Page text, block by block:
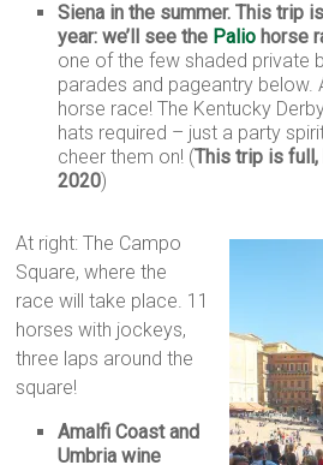
Siena in the summer. This trip
year: we’ll see the Palio horse
one of the few shaded private
parades and pageantry below.
horse race! The Kentucky
hats required – just a party
cheer them on! (This trip is full,
2020)
At right: The Campo
Square, where the
race will take place. 11
horses with jockeys,
three laps around the
square!
Amalfi Coast and
Umbria wine